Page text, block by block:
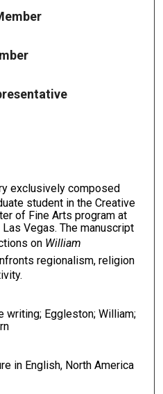
exclusively composed
student in the Creative
of Fine Arts program at
Vegas. The manuscript
on William
regionalism, religion
writing; Eggleston; William;
in English, North America